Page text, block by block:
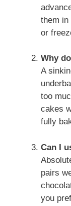
them in
or
Why
A
too
cakes
fully
Can I
pairs
you